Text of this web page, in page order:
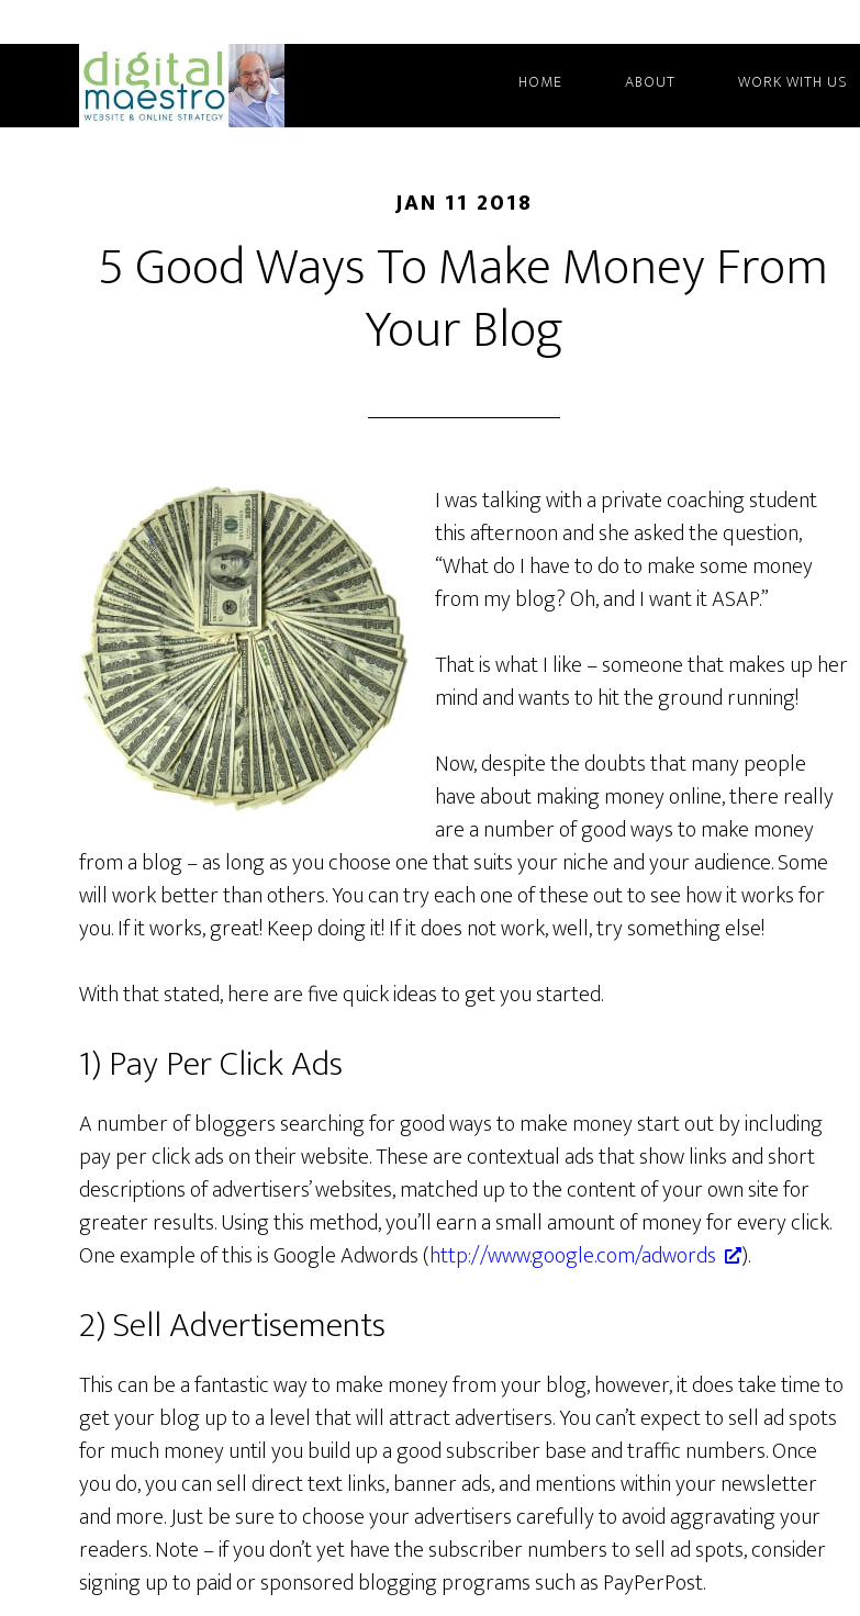
HOME ABOUT WORK WITH US
JAN 11 2018
5 Good Ways To Make Money From
Your Blog
I was talking with a private coaching student
this afternoon and she asked the question,
“What do I have to do to make some money
from my blog? Oh, and I want it ASAP.”
That is what I like – someone that makes up her
mind and wants to hit the ground running!
Now, despite the doubts that many people
have about making money online, there really
are a number of good ways to make money
from a blog – as long as you choose one that suits your niche and your audience. Some
will work better than others. You can try each one of these out to see how it works for
you. If it works, great! Keep doing it! If it does not work, well, try something else!
With that stated, here are five quick ideas to get you started.
1) Pay Per Click Ads
A number of bloggers searching for good ways to make money start out by including
pay per click ads on their website. These are contextual ads that show links and short
descriptions of advertisers’ websites, matched up to the content of your own site for
greater results. Using this method, you’ll earn a small amount of money for every click.
One example of this is Google Adwords (http://www.google.com/adwords ).
2) Sell Advertisements
This can be a fantastic way to make money from your blog, however, it does take time to
get your blog up to a level that will attract advertisers. You can’t expect to sell ad spots
for much money until you build up a good subscriber base and traffic numbers. Once
you do, you can sell direct text links, banner ads, and mentions within your newsletter
and more. Just be sure to choose your advertisers carefully to avoid aggravating your
readers. Note – if you don’t yet have the subscriber numbers to sell ad spots, consider
signing up to paid or sponsored blogging programs such as PayPerPost.